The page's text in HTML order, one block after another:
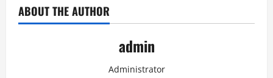
ABOUT THE AUTHOR
admin
Administrator